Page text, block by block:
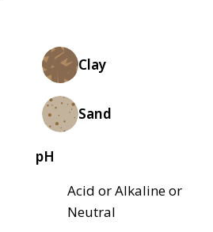
Clay
Sand
pH
Acid or Alkaline or
Neutral